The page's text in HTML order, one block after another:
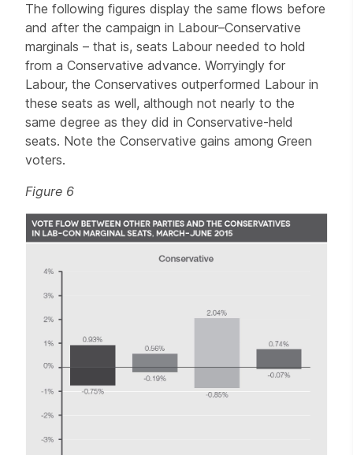
The following figures display the same flows before
and after the campaign in Labour–Conservative
marginals – that is, seats Labour needed to hold
from a Conservative advance. Worryingly for
Labour, the Conservatives outperformed Labour in
these seats as well, although not nearly to the
same degree as they did in Conservative-held
seats. Note the Conservative gains among Green
voters.
Figure 6